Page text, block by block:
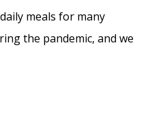
meals for many
the pandemic, and we